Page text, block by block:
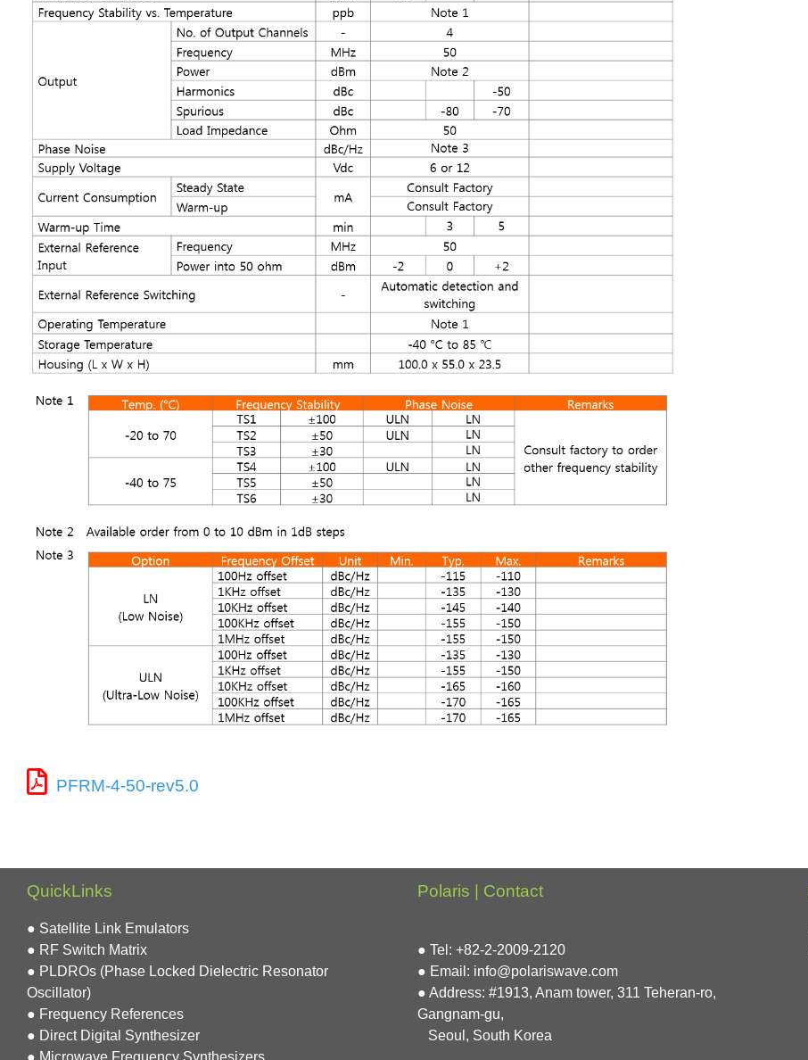
PFRM-4-50-rev5.0
QuickLinks
● Satellite Link Emulators
● RF Switch Matrix
● PLDROs (Phase Locked Dielectric Resonator
Oscillator)
● Frequency References
● Direct Digital Synthesizer
● Microwave Frequency Synthesizers
Polaris | Contact
● Tel: +82-2-2009-2120
● Email: info@polariswave.com
● Address: #1913, Anam tower, 311 Teheran-ro,
Gangnam-gu,
Seoul, South Korea